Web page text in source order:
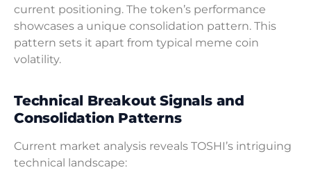
current positioning. The token’s performance
showcases a unique consolidation pattern. This
pattern sets it apart from typical meme coin
volatility.
Technical Breakout Signals and
Consolidation Patterns
Current market analysis reveals TOSHI’s intriguing
technical landscape: